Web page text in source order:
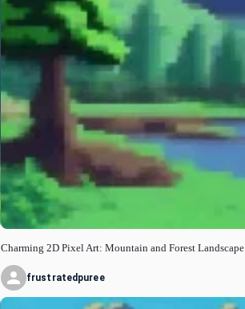
Charming 2D Pixel Art: Mountain and Forest Landscape
frustratedpuree